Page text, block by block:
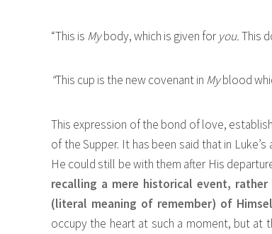
“This is Mybody, which is given for you.This
“This cup is the new covenant in Myblood
This expression of the bond of love,
of the Supper. It has been said that in
He could still be with them after His
recalling a mere historical event,
(literal meaning of remember) of
occupy the heart at such a moment, but at